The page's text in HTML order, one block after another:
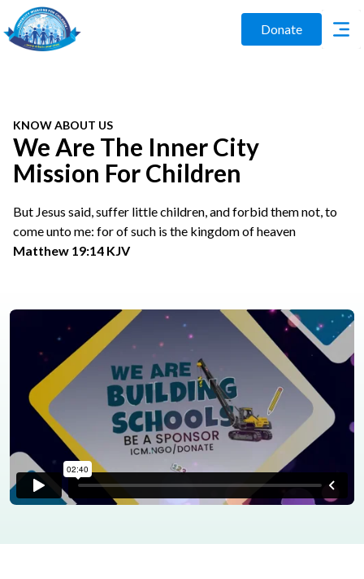
Donate
KNOW ABOUT US
We Are The Inner City
Mission For Children
But Jesus said, suffer little children, and forbid them not, to
come unto me: for of such is the kingdom of heaven
Matthew 19:14 KJV